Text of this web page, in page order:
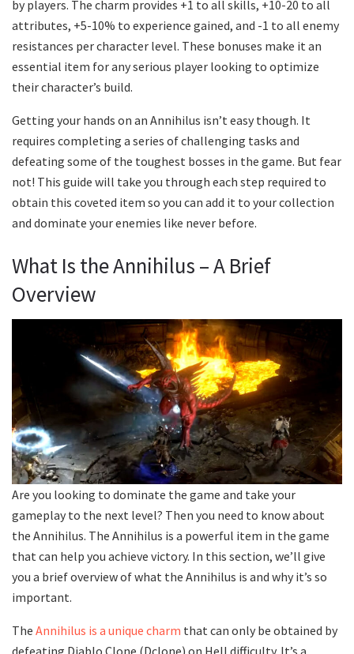
by players. The charm provides +1 to all skills, +10-20 to all
attributes, +5-10% to experience gained, and -1 to all enemy
resistances per character level. These bonuses make it an
essential item for any serious player looking to optimize
their character’s build.
Getting your hands on an Annihilus isn’t easy though. It
requires completing a series of challenging tasks and
defeating some of the toughest bosses in the game. But fear
not! This guide will take you through each step required to
obtain this coveted item so you can add it to your collection
and dominate your enemies like never before.
What Is the Annihilus – A Brief
Overview
Are you looking to dominate the game and take your
gameplay to the next level? Then you need to know about
the Annihilus. The Annihilus is a powerful item in the game
that can help you achieve victory. In this section, we’ll give
you a brief overview of what the Annihilus is and why it’s so
important.
The Annihilus is a unique charm that can only be obtained by
defeating Diablo Clone (Dclone) on Hell difficulty. It’s a